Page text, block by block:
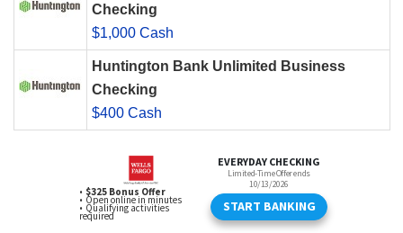
Checking
$1,000 Cash
Huntington Bank Unlimited Business
Checking
$400 Cash